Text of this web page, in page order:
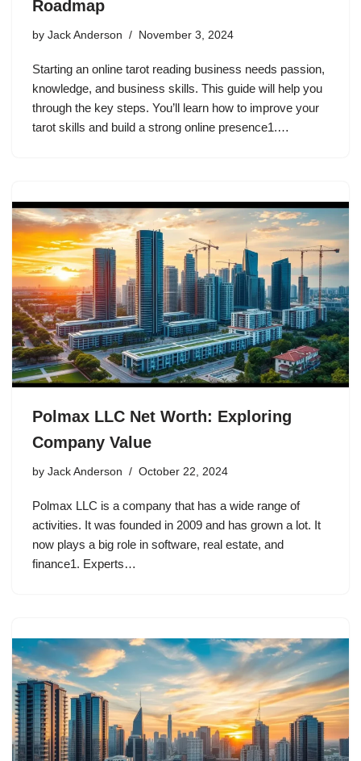
Roadmap
by Jack Anderson November 3, 2024
Starting an online tarot reading business needs passion,
knowledge, and business skills. This guide will help you
through the key steps. You’ll learn how to improve your
tarot skills and build a strong online presence1.…
Polmax LLC Net Worth: Exploring
Company Value
by Jack Anderson October 22, 2024
Polmax LLC is a company that has a wide range of
activities. It was founded in 2009 and has grown a lot. It
now plays a big role in software, real estate, and
finance1. Experts…